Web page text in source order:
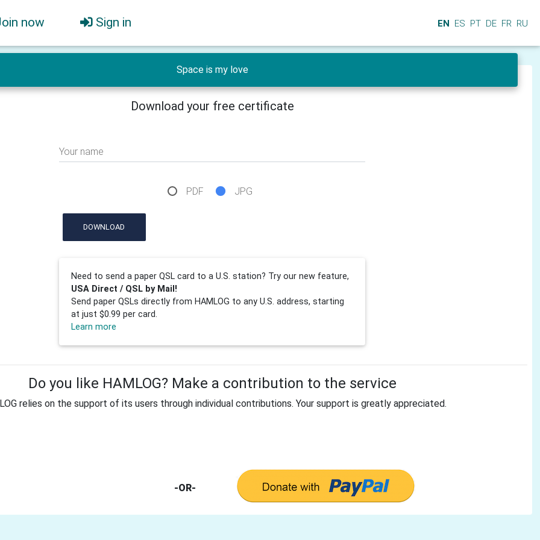
now Sign in EN ES PT DE FR RU
Space is my love
Download your free certificate
Your name
PDF JPG
DOWNLOAD
Need to send a paper QSL card to a U.S. station? Try our new feature,
USA Direct / QSL by Mail!
Send paper QSLs directly from HAMLOG to any U.S. address, starting
at just $0.99 per card.
Learn more
Do you like HAMLOG? Make a contribution to the service
relies on the support of its users through individual contributions. Your support is greatly appreciated.
-OR-